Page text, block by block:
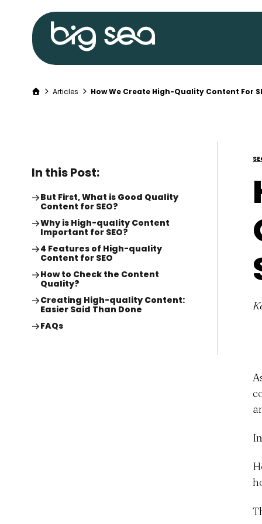
Big
Sea
HomeArticles How We Create High-Quality Content For
In this Post:
But First, What is Good Quality
Content for SEO?
Why is High-quality Content
Important for SEO?
4 Features of High-quality
Content for SEO
How to Check the Content
Quality?
Creating High-quality Content:
Easier Said Than Done
FAQs